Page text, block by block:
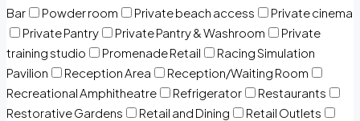
Bar
Powder room Private beach access
Private cinema
Private Pantry
Private Pantry & Washroom
Private
training studio
Promenade Retail
Racing Simulation
Pavilion
Reception Area
Reception/Waiting Room
Recreational Amphitheatre
Refrigerator
Restaurants
Restorative Gardens
Retail and Dining
Retail Outlets